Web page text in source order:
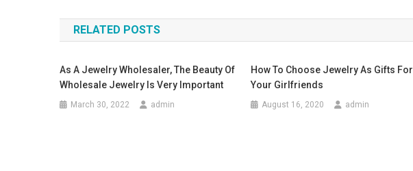
RELATED POSTS
As A Jewelry Wholesaler, The Beauty Of
Wholesale Jewelry Is Very Important
March 30, 2022 admin
How To Choose Jewelry As Gifts For
Your Girlfriends
August 16, 2020 admin